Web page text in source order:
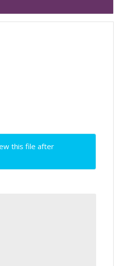
this file after